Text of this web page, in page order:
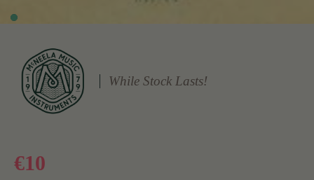
While Stock Lasts!
€10